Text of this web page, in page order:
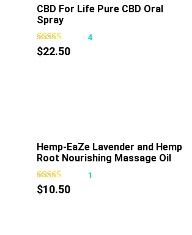
CBD For Life Pure CBD Oral
Spray
4
$22.50
Hemp-EaZe Lavender and Hemp
Root Nourishing Massage Oil
1
$10.50